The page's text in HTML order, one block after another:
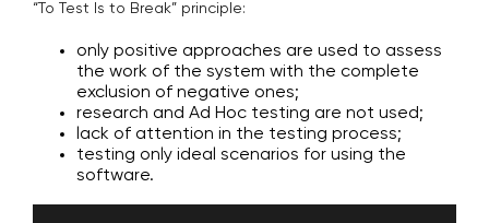
“To Test Is to Break” principle:
only positive approaches are used to assess
the work of the system with the complete
exclusion of negative ones;
research and Ad Hoc testing are not used;
lack of attention in the testing process;
testing only ideal scenarios for using the
software.